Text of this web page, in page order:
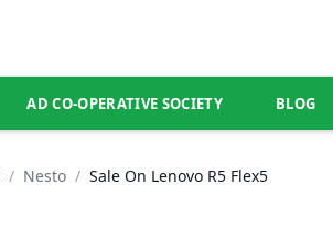
AD CO-OPERATIVE SOCIETY BLOG
/ Nesto / Sale On Lenovo R5 Flex5